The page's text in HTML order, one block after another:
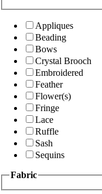
Appliques
Beading
Bows
Crystal Brooch
Embroidered
Feather
Flower(s)
Fringe
Lace
Ruffle
Sash
Sequins
Fabric